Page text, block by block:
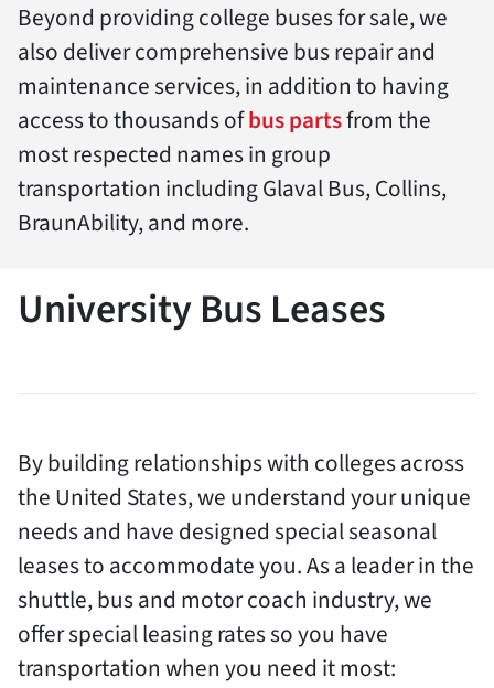
Beyond providing college buses for sale, we
also deliver comprehensive bus repair and
maintenance services, in addition to having
access to thousands ofbus partsfrom the
most respected names in group
transportation including Glaval Bus, Collins,
BraunAbility, and more.
University Bus Leases
By building relationships with colleges across
the United States, we understand your unique
needs and have designed special seasonal
leases to accommodate you. As a leader in the
shuttle, bus and motor coach industry, we
offer special leasing rates so you have
transportation when you need it most: